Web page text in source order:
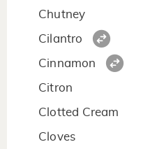
Chutney
Cilantro
Cinnamon
Citron
Clotted Cream
Cloves